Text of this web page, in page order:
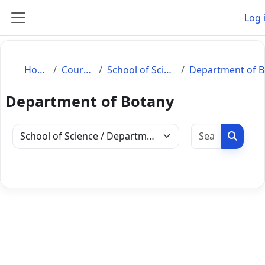
Side panel
Log
Home Courses School of Science
Department of Botany
Course categories
Search